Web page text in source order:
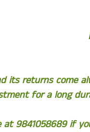
its returns come
for a long
at 9841058689 if